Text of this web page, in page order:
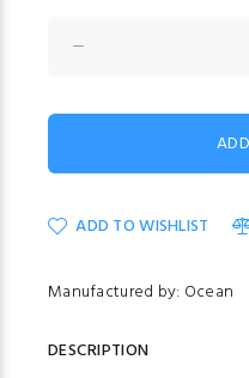
ADD TO WISHLIST
Manufactured by: Ocean
DESCRIPTION